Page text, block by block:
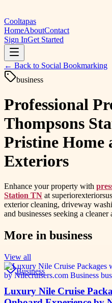
Cooltapas
HomeAboutContact
Sign InGet Started
← Back to Social Bookmarking
business
Professional
Thompsons
Pristine Home
Exteriors
Enhance your property with
Station TN at
exterior cleaning, driveway
and businesses seeking a cleaner
More in business
View all
Business
Luxury Nile Cruise